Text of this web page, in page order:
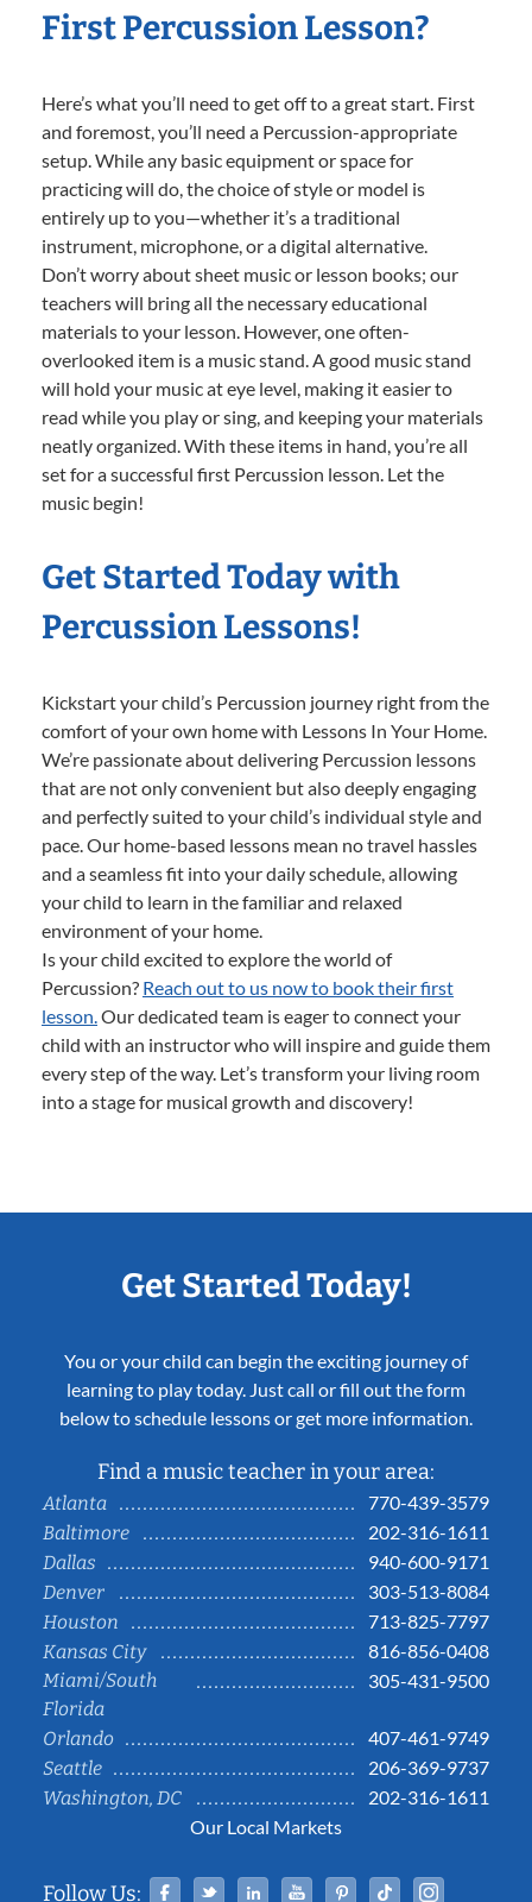
First Percussion Lesson?
Here’s what you’ll need to get off to a great start. First
and foremost, you’ll need a Percussion-appropriate
setup. While any basic equipment or space for
practicing will do, the choice of style or model is
entirely up to you—whether it’s a traditional
instrument, microphone, or a digital alternative.
Don’t worry about sheet music or lesson books; our
teachers will bring all the necessary educational
materials to your lesson. However, one often-
overlooked item is a music stand. A good music stand
will hold your music at eye level, making it easier to
read while you play or sing, and keeping your materials
neatly organized. With these items in hand, you’re all
set for a successful first Percussion lesson. Let the
music begin!
Get Started Today with
Percussion Lessons!
Kickstart your child’s Percussion journey right from the
comfort of your own home with Lessons In Your Home.
We’re passionate about delivering Percussion lessons
that are not only convenient but also deeply engaging
and perfectly suited to your child’s individual style and
pace. Our home-based lessons mean no travel hassles
and a seamless fit into your daily schedule, allowing
your child to learn in the familiar and relaxed
environment of your home.
Is your child excited to explore the world of
Percussion? Reach out to us now to book their first
lesson. Our dedicated team is eager to connect your
child with an instructor who will inspire and guide them
every step of the way. Let’s transform your living room
into a stage for musical growth and discovery!
Get Started Today!
You or your child can begin the exciting journey of
learning to play today. Just call or fill out the form
below to schedule lessons or get more information.
Find a music teacher in your area:
Atlanta
770-439-3579
Baltimore
202-316-1611
Dallas
940-600-9171
Denver
303-513-8084
Houston
713-825-7797
Kansas City
816-856-0408
Miami/South
Florida
305-431-9500
Orlando
407-461-9749
Seattle
206-369-9737
Washington, DC
202-316-1611
Our Local Markets
Follow Us: Facebook
TwitterLinked InYouTubePinterestTiktok